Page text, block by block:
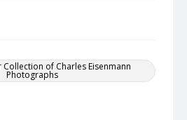
Collection of Charles Eisenmann
Photographs